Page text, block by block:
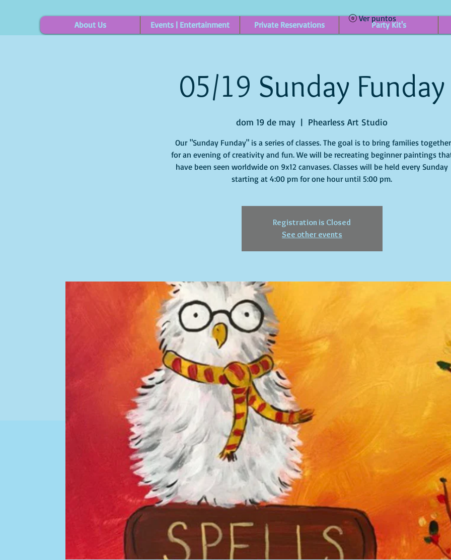
About Us Events | Entertainment Private Reservations Party Kit's
Ver puntos
05/19 Sunday Funday
dom 19 de may
  |
Phearless Art Studio
Our "Sunday Funday" is a series of classes. The goal is to bring families together
for an evening of creativity and fun. We will be recreating beginner paintings
have been seen worldwide on 9x12 canvases. Classes will be held every Sunday
starting at 4:00 pm for one hour until 5:00 pm.
Registration is Closed
See other events